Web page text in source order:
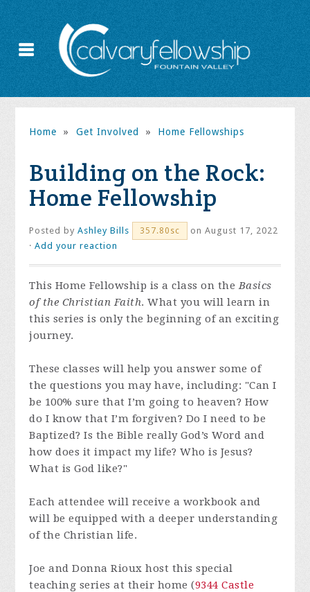
Home » Get Involved » Home Fellowships
Building on the Rock:
Home Fellowship
Posted byAshley Bills 357.80sc
on August 17, 2022
·Add your reaction
This Home Fellowship is a class on theBasics
of the Christian Faith. What you will learn in
this series is only the beginning of an exciting
journey.
These classes will help you answer some of
the questions you may have, including: "Can I
be 100% sure that I’m going to heaven? How
do I know that I’m forgiven? Do I need to be
Baptized? Is the Bible really God’s Word and
how does it impact my life? Who is Jesus?
What is God like?"
Each attendee will receive a workbook and
will be equipped with a deeper understanding
of the Christian life.
Joe and Donna Rioux host this special
teaching series at their home (9344 Castle